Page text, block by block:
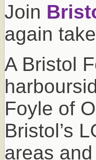
Join
again
A Bristol
Foyle of
Bristol’s
areas